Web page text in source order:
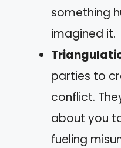
something
imagined it.
parties to
conflict.
about you
fueling